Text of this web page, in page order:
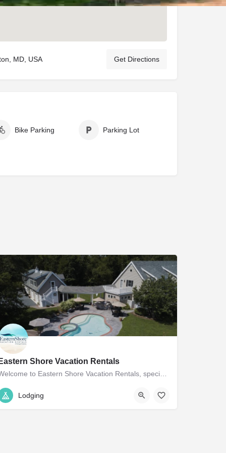
MD, USA Get Directions
Bike Parking Parking Lot
Shore Vacation Rentals
Welcome to Eastern Shore Vacation Rentals, specializing in unique vacation properties in the charming towns…
410.770.9093
Lodging